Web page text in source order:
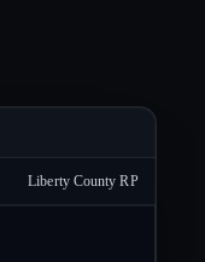
Liberty County RP